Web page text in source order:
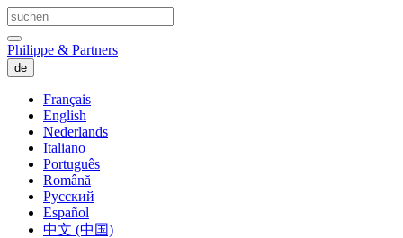
Philippe & Partners
de
Français
English
Nederlands
Italiano
Português
Română
Русский
Español
中文 (中国)